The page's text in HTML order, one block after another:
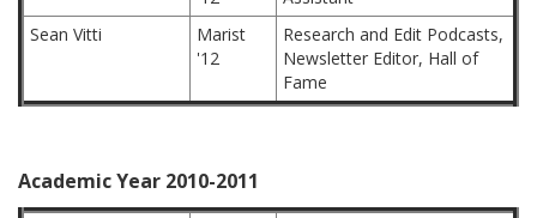
Sean Vitti
Marist
'12
Research and Edit Podcasts,
Newsletter Editor, Hall of
Fame
Academic Year 2010-2011